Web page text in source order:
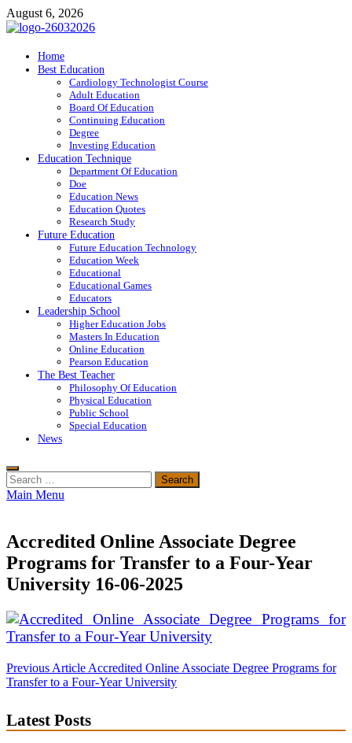
Skip
to
August 6, 2026
ITR-Edu
Special Education
Home
Best Education
Cardiology Technologist Course
Adult Education
Board Of Education
Continuing Education
Degree
Investing Education
Education Technique
Department Of Education
Doe
Education News
Education Quotes
Research Study
Future Education
Future Education Technology
Education Week
Educational
Educational Games
Educators
Leadership School
Higher Education Jobs
Masters In Education
Online Education
Pearson Education
The Best Teacher
Philosophy Of Education
Physical Education
Public School
Special Education
News
Search
for:
Main Menu
Accredited Online Associate Degree
Programs for Transfer to a Four-Year
University 16-06-2025
Post
navigation
Previous Article Accredited Online Associate Degree Programs for
Transfer to a Four-Year University
Latest Posts